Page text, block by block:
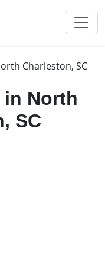
Charleston, SC
in North
SC